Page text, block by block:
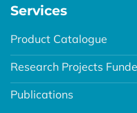
Services
Product Catalogue
Research Projects
Publications